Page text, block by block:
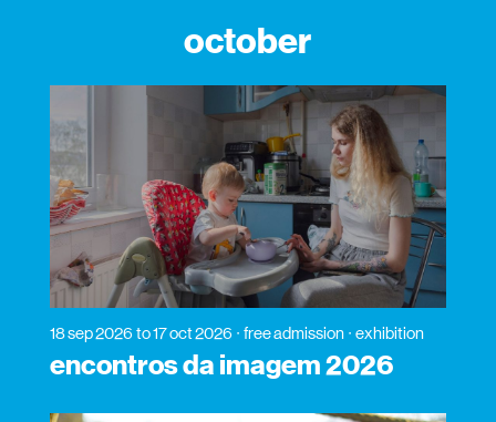
october
18 sep 2026 to 17 oct 2026 free admission exhibition
encontros da imagem 2026